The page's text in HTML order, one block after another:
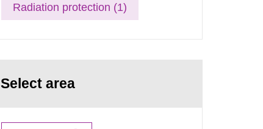
Radiation protection (1)
Select area